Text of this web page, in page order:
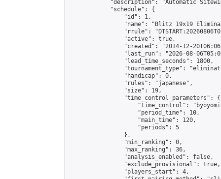
"description": "Automatic
            "schedule": {
                "id": 1,
"name": "Blitz 19x19
"rrule":
                "active": true,
"created": "2014-12-
"last_run": "2026-08-
                "lead_time_seconds": 1800,
"tournament_type":
                "handicap": 0,
                "rules": "japanese",
                "size": 19,
                "time_control_parameters": {
"time_control":
                    "period_time": 10,
                    "main_time": 120,
                    "periods": 5
                },
                "min_ranking": 0,
                "max_ranking": 36,
                "analysis_enabled": false,
                "exclude_provisional": true,
                "players_start": 4,